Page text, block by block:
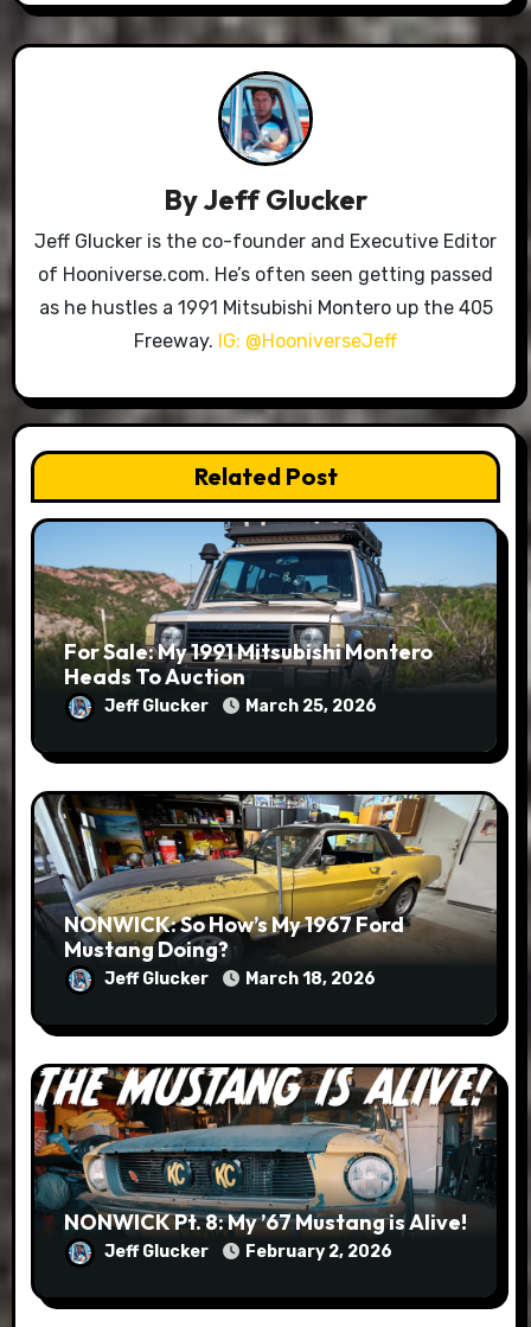
ByJeff Glucker
Jeff Glucker is the co-founder and Executive Editor
of Hooniverse.com. He’s often seen getting passed
as he hustles a 1991 Mitsubishi Montero up the 405
Freeway. IG: @HooniverseJeff
Related Post
For Sale: My 1991 Mitsubishi Montero
Heads To Auction
Jeff Glucker March 25, 2026
NONWICK: So How’s My 1967 Ford
Mustang Doing?
Jeff Glucker March 18, 2026
NONWICK Pt. 8: My ’67 Mustang is Alive!
Jeff Glucker February 2, 2026